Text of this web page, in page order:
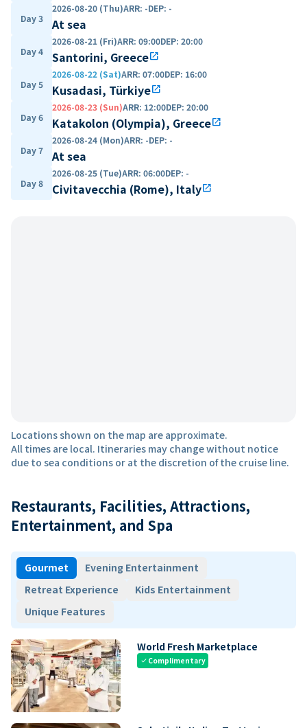
Day 3
2026-08-20 (Thu)ARR: -DEP: -
At sea
Day 4
2026-08-21 (Fri)ARR: 09:00DEP: 20:00
Santorini, Greeceopen_in_new
Day 5
2026-08-22 (Sat)ARR: 07:00DEP: 16:00
Kusadasi, Türkiyeopen_in_new
Day 6
2026-08-23 (Sun)ARR: 12:00DEP: 20:00
Katakolon (Olympia), Greeceopen_in_new
Day 7
2026-08-24 (Mon)ARR: -DEP: -
At sea
Day 8
2026-08-25 (Tue)ARR: 06:00DEP: -
Civitavecchia (Rome), Italyopen_in_new
Locations shown on the map are approximate.
All times are local. Itineraries may change without notice
due to sea conditions or at the discretion of the cruise line.
Restaurants, Facilities, Attractions,
Entertainment, and Spa
Gourmet
Evening Entertainment
Retreat Experience
Kids Entertainment
Unique Features
World Fresh Marketplace
check Complimentary